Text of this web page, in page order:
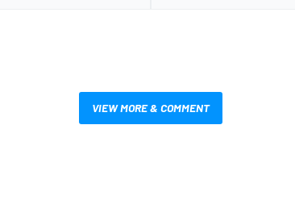
VIEW MORE & COMMENT